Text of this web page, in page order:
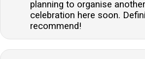
estate, the property offers ample
guests to explore the scenic
countryside.Can I arrange for a
planning to organise another
celebration here soon.
recommend!